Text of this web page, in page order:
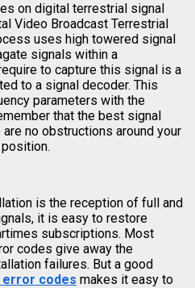
on digital terrestrial signal
Video Broadcast Terrestrial
uses high towered signal
signals within a
to capture this signal is a
to a signal decoder. This
parameters with the
that the best signal
no obstructions around your
is the reception of full and
it is easy to restore
subscriptions. Most
codes give away the
failures. But a good
codes makes it easy to